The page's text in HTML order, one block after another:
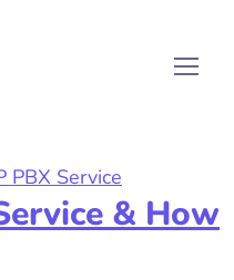
PBX Service
& How